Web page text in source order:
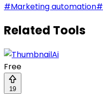
#Marketing automation#
Related Tools
Free
19